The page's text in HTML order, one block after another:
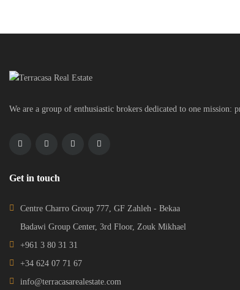
We are a group of enthusiastic brokers dedicated to one mission:
Get in touch
Centre Charro Group 777, GF Zahleh - Bekaa
Badawi Group Center, 3rd Floor, Zouk Mikhael
+961 3 80 31 31
+34 624 07 71 67
info@terracasarealestate.com